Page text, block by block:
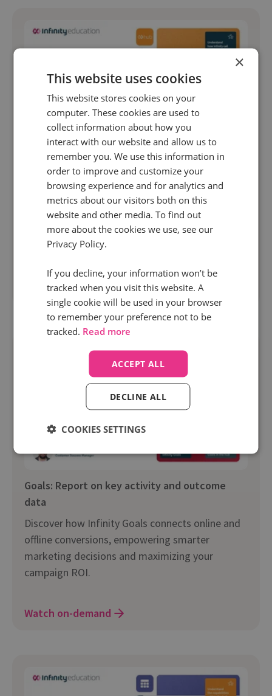
Unlock the full power of your call data with
Infinity Hub
Whether you're new to Infinity or looking to level
up, this session is your shortcut to becoming a
call intelligence pro.
Watch on-demand
Goals: Report on key activity and outcome
data
Discover how Infinity Goals connects online and
offline conversions, empowering smarter
marketing decisions and maximizing your
campaign ROI.
Watch on-demand
×
This website uses cookies
This website stores cookies on your
computer. These cookies are used to
collect information about how you
interact with our website and allow us to
remember you. We use this information in
order to improve and customize your
browsing experience and for analytics and
metrics about our visitors both on this
website and other media. To find out
more about the cookies we use, see our
Privacy Policy.
If you decline, your information won’t be
tracked when you visit this website. A
single cookie will be used in your browser
to remember your preference not to be
tracked. Read more
ACCEPT ALL
DECLINE ALL
COOKIES SETTINGS